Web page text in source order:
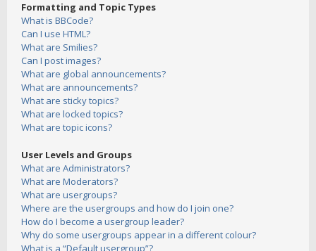
Formatting and Topic Types
What is BBCode?
Can I use HTML?
What are Smilies?
Can I post images?
What are global announcements?
What are announcements?
What are sticky topics?
What are locked topics?
What are topic icons?
User Levels and Groups
What are Administrators?
What are Moderators?
What are usergroups?
Where are the usergroups and how do I join one?
How do I become a usergroup leader?
Why do some usergroups appear in a different colour?
What is a “Default usergroup”?